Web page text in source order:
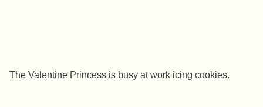
The Valentine Princess is busy at work icing cookies.